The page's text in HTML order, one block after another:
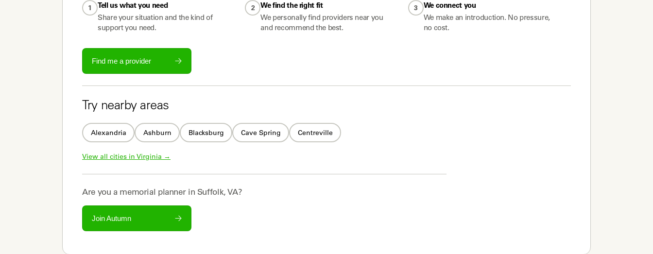
1
Tell us what you need
Share your situation and the kind of
support you need.
2
We find the right fit
We personally find providers near you
and recommend the best.
3
We connect you
We make an introduction. No pressure,
no cost.
Find me a provider
Try nearby areas
Alexandria Ashburn Blacksburg Cave Spring Centreville
View all cities in Virginia →
Are you a memorial plannerin Suffolk, VA?
Join Autumn